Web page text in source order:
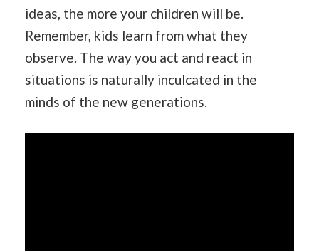
ideas, the more your children will be.
Remember, kids learn from what they
observe. The way you act and react in
situations is naturally inculcated in the
minds of the new generations.